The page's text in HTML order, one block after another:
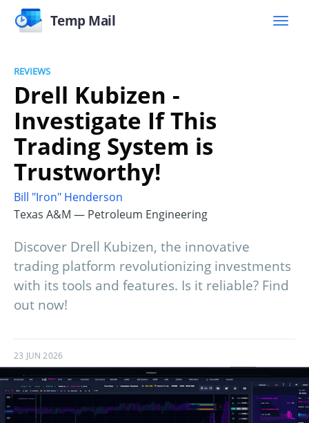
Temp Mail
REVIEWS
Drell Kubizen -
Investigate If This
Trading System is
Trustworthy!
Bill "Iron" Henderson
Texas A&M — Petroleum Engineering
Discover Drell Kubizen, the innovative
trading platform revolutionizing investments
with its tools and features. Is it reliable? Find
out now!
23 JUN 2026